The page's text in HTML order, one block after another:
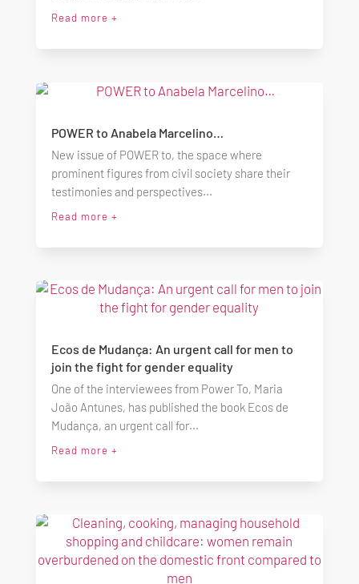
Read more +
POWER to Anabela Marcelino…
New issue of POWER to, the space where
prominent figures from civil society share their
testimonies and perspectives...
Read more +
Ecos de Mudança: An urgent call for men to
join the fight for gender equality
One of the interviewees from Power To, Maria
João Antunes, has published the book Ecos de
Mudança, an urgent call for...
Read more +